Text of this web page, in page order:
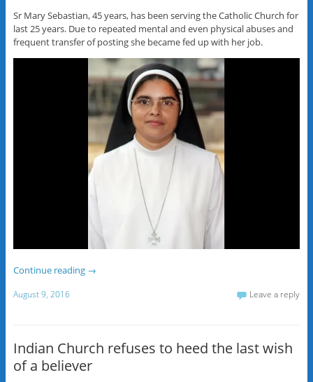
Sr Mary Sebastian, 45 years, has been serving the Catholic Church for
last 25 years. Due to repeated mental and even physical abuses and
frequent transfer of posting she became fed up with her job.
Continue reading →
August 9, 2016 Leave a reply
Indian Church refuses to heed the last wish
of a believer